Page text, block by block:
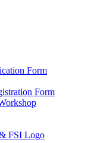
Form
Form
FSI Logo